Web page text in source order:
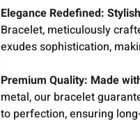
Elegance Redefined:
Bracelet, meticulously
exudes sophistication,
Premium Quality: Made
metal, our bracelet
to perfection, ensuring